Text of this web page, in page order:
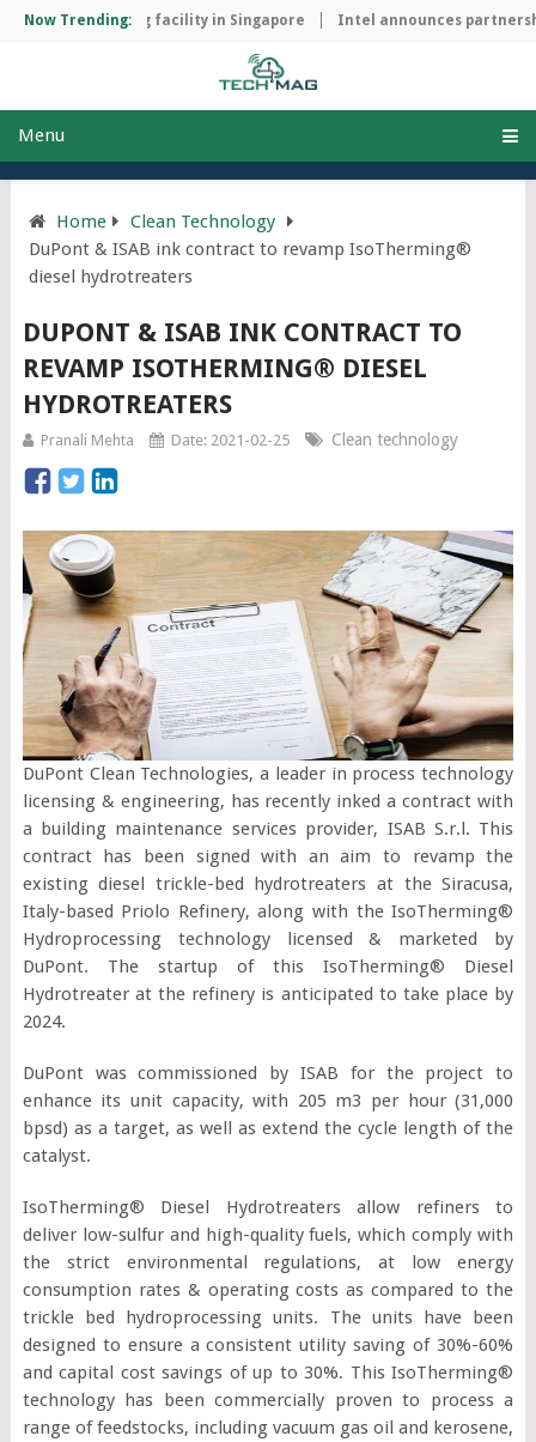
Now Trending:
manufacturing facility in Singapore Intel announces
Menu
Home
Clean Technology
DuPont & ISAB ink contract to revamp IsoTherming®
diesel hydrotreaters
DUPONT & ISAB INK CONTRACT TO
REVAMP ISOTHERMING® DIESEL
HYDROTREATERS
Pranali Mehta Date: 2021-02-25 Clean technology
DuPont Clean Technologies, a leader in process technology
licensing & engineering, has recently inked a contract with
a building maintenance services provider, ISAB S.r.l. This
contract has been signed with an aim to revamp the
existing diesel trickle-bed hydrotreaters at the Siracusa,
Italy-based Priolo Refinery, along with the IsoTherming®
Hydroprocessing technology licensed & marketed by
DuPont. The startup of this IsoTherming® Diesel
Hydrotreater at the refinery is anticipated to take place by
2024.
DuPont was commissioned by ISAB for the project to
enhance its unit capacity, with 205 m3 per hour (31,000
bpsd) as a target, as well as extend the cycle length of the
catalyst.
IsoTherming® Diesel Hydrotreaters allow refiners to
deliver low-sulfur and high-quality fuels, which comply with
the strict environmental regulations, at low energy
consumption rates & operating costs as compared to the
trickle bed hydroprocessing units. The units have been
designed to ensure a consistent utility saving of 30%-60%
and capital cost savings of up to 30%. This IsoTherming®
technology has been commercially proven to process a
range of feedstocks, including vacuum gas oil and kerosene,